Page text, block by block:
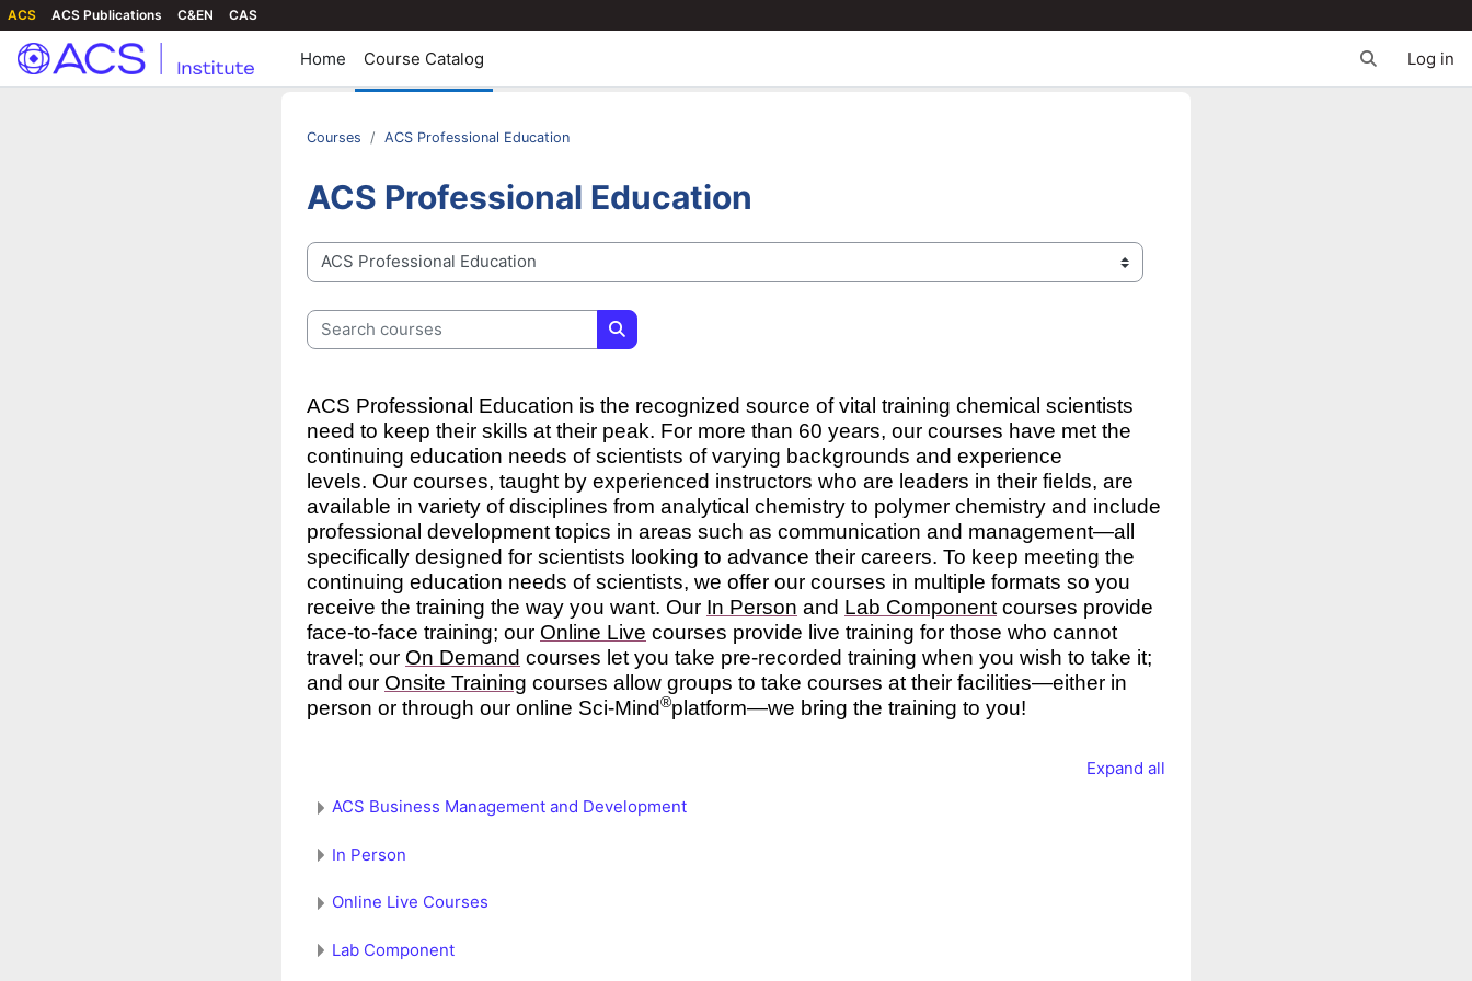
ACS ACS Publications C&EN CAS
Home Course Catalog ToggleLog in
Courses ACS Professional Education
ACS Professional Education
Course categories
Search courses
Search courses
ACS Professional Education is the recognized source of vital training chemical scientists
need to keep their skills at their peak. For more than 60 years, our courses have met the
continuing education needs of scientists of varying backgrounds and experience
levels. Our courses, taught by experienced instructors who are leaders in their fields, are
available in variety of disciplines from analytical chemistry to polymer chemistry and include
professional development topics in areas such as communication and management—all
specifically designed for scientists looking to advance their careers. To keep meeting the
continuing education needs of scientists, we offer our courses in multiple formats so you
receive the training the way you want. Our In Person and Lab Component courses provide
face-to-face training; our Online Live courses provide live training for those who cannot
travel; our On Demand courses let you take pre-recorded training when you wish to take it;
and our Onsite Training courses allow groups to take courses at their facilities—either in
person or through our online Sci-Mind®platform—we bring the training to you!
Expand all
ACS Business Management and Development
In Person
Online Live Courses
Lab Component